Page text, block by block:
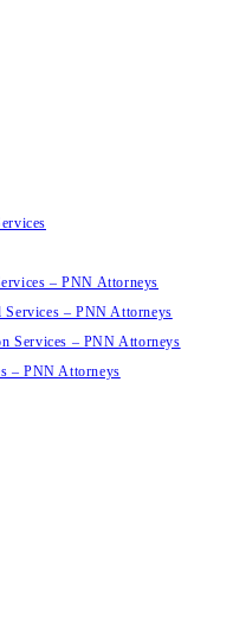
– PNN Attorneys
Services – PNN Attorneys
Services – PNN Attorneys
– PNN Attorneys